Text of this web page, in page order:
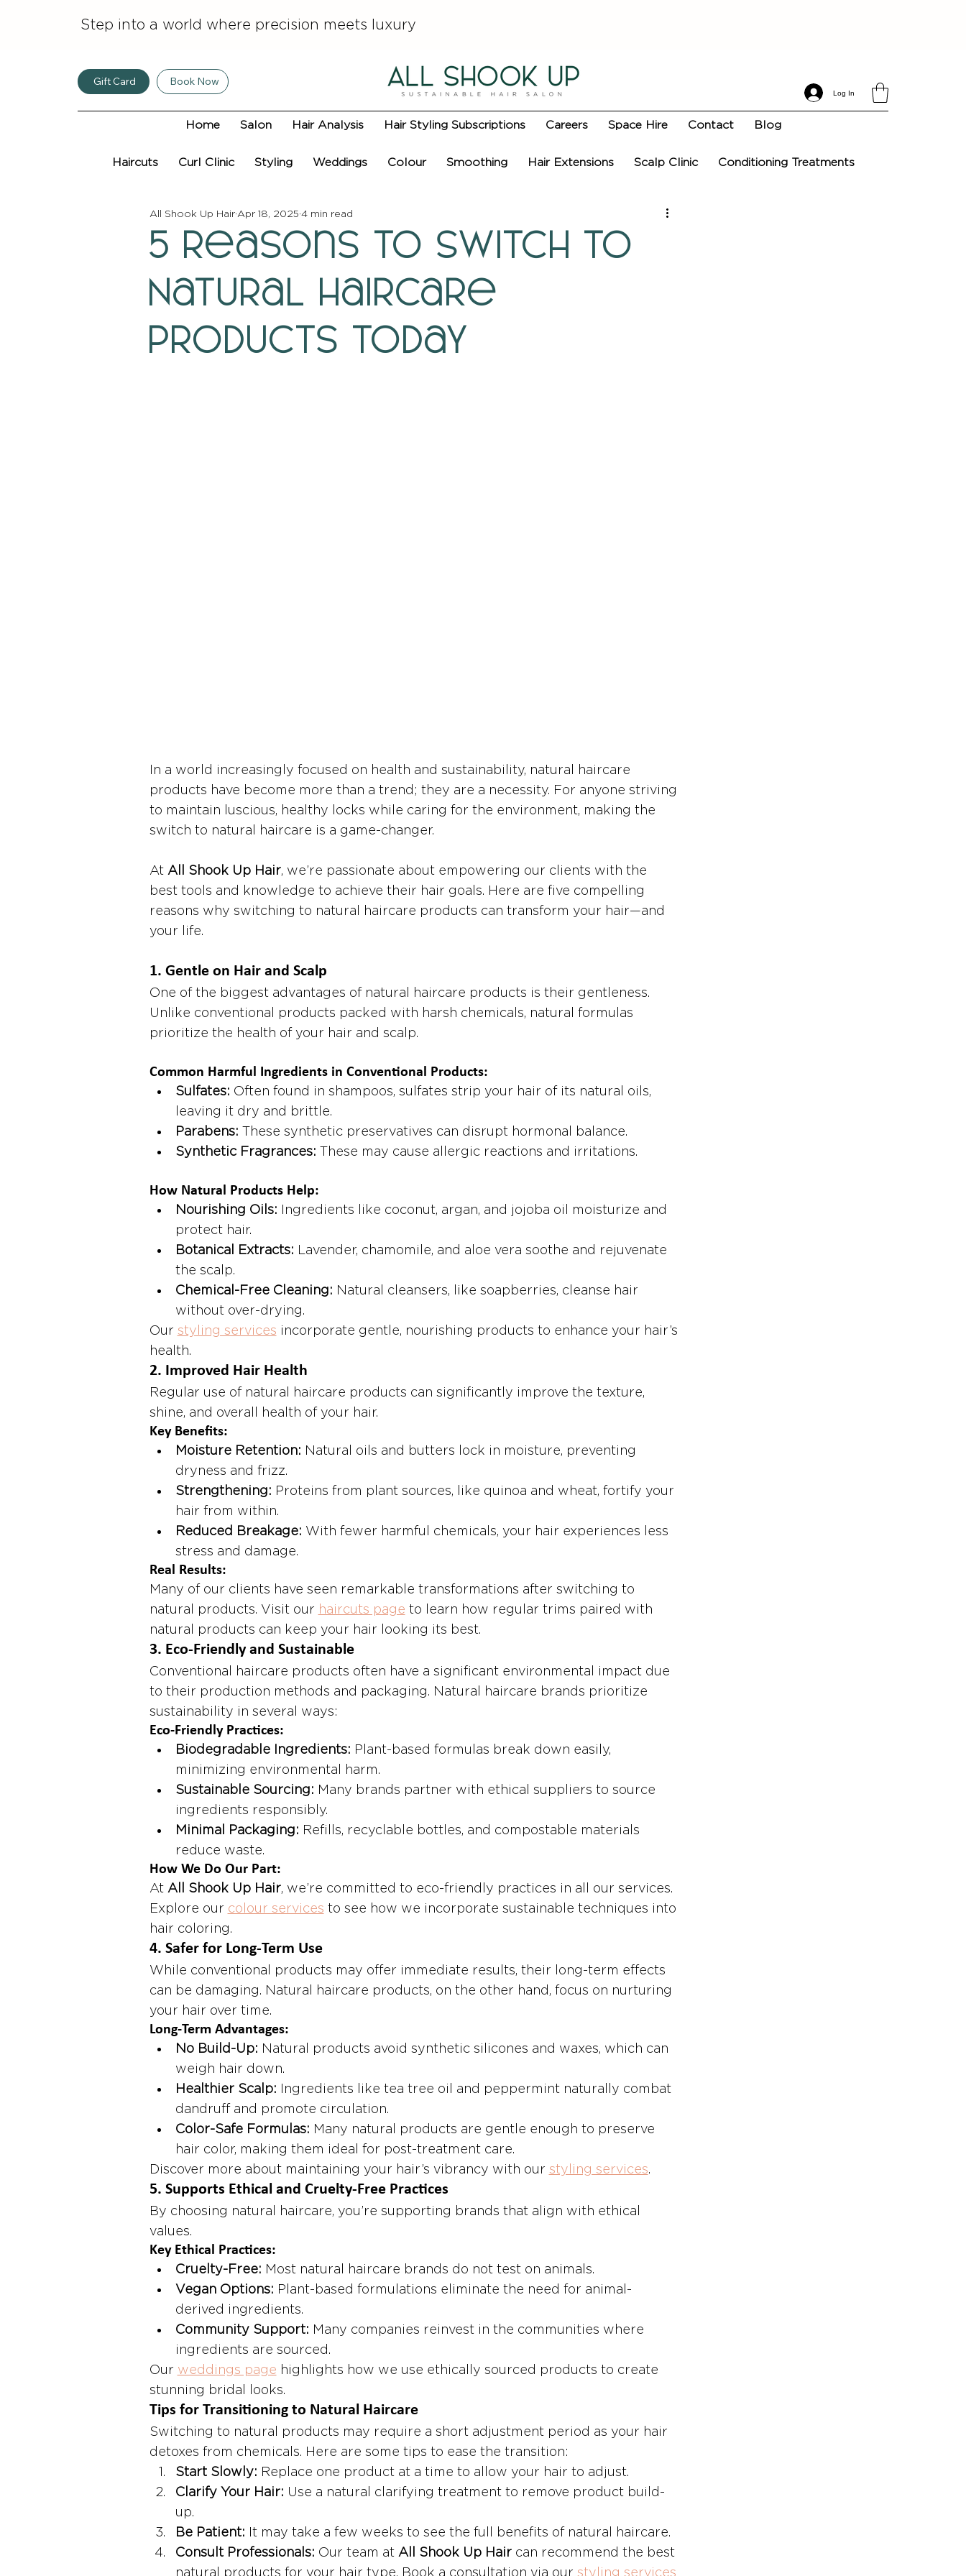
Step into a world where precision meets luxury
Gift Card Book Now
Log In
Home Salon Hair Analysis Hair Styling Subscriptions Careers Space Hire Contact Blog
Haircuts Curl Clinic Styling Weddings Colour Smoothing Hair Extensions Scalp Clinic Conditioning Treatments
5 Reasons to Switch to
Natural Haircare
Products Today
All Shook Up Hair Apr 18, 2025 4 min read
In a world increasingly focused on health and sustainability, natural haircare
products have become more than a trend; they are a necessity. For anyone striving
to maintain luscious, healthy locks while caring for the environment, making the
switch to natural haircare is a game-changer.
At All Shook Up Hair, we’re passionate about empowering our clients with the
best tools and knowledge to achieve their hair goals. Here are five compelling
reasons why switching to natural haircare products can transform your hair—and
your life.
1. Gentle on Hair and Scalp
One of the biggest advantages of natural haircare products is their gentleness.
Unlike conventional products packed with harsh chemicals, natural formulas
prioritize the health of your hair and scalp.
Common Harmful Ingredients in Conventional Products:
Sulfates: Often found in shampoos, sulfates strip your hair of its natural oils,
leaving it dry and brittle.
Parabens: These synthetic preservatives can disrupt hormonal balance.
Synthetic Fragrances: These may cause allergic reactions and irritations.
How Natural Products Help:
Nourishing Oils: Ingredients like coconut, argan, and jojoba oil moisturize and
protect hair.
Botanical Extracts: Lavender, chamomile, and aloe vera soothe and rejuvenate
the scalp.
Chemical-Free Cleaning: Natural cleansers, like soapberries, cleanse hair
without over-drying.
Our styling services incorporate gentle, nourishing products to enhance your hair’s
health.
2. Improved Hair Health
Regular use of natural haircare products can significantly improve the texture,
shine, and overall health of your hair.
Key Benefits:
Moisture Retention: Natural oils and butters lock in moisture, preventing
dryness and frizz.
Strengthening: Proteins from plant sources, like quinoa and wheat, fortify your
hair from within.
Reduced Breakage: With fewer harmful chemicals, your hair experiences less
stress and damage.
Real Results:
Many of our clients have seen remarkable transformations after switching to
natural products. Visit our haircuts page to learn how regular trims paired with
natural products can keep your hair looking its best.
3. Eco-Friendly and Sustainable
Conventional haircare products often have a significant environmental impact due
to their production methods and packaging. Natural haircare brands prioritize
sustainability in several ways:
Eco-Friendly Practices:
Biodegradable Ingredients: Plant-based formulas break down easily,
minimizing environmental harm.
Sustainable Sourcing: Many brands partner with ethical suppliers to source
ingredients responsibly.
Minimal Packaging: Refills, recyclable bottles, and compostable materials
reduce waste.
How We Do Our Part:
At All Shook Up Hair, we’re committed to eco-friendly practices in all our services.
Explore our colour services to see how we incorporate sustainable techniques into
hair coloring.
4. Safer for Long-Term Use
While conventional products may offer immediate results, their long-term effects
can be damaging. Natural haircare products, on the other hand, focus on nurturing
your hair over time.
Long-Term Advantages:
No Build-Up: Natural products avoid synthetic silicones and waxes, which can
weigh hair down.
Healthier Scalp: Ingredients like tea tree oil and peppermint naturally combat
dandruff and promote circulation.
Color-Safe Formulas: Many natural products are gentle enough to preserve
hair color, making them ideal for post-treatment care.
Discover more about maintaining your hair’s vibrancy with our styling services.
5. Supports Ethical and Cruelty-Free Practices
By choosing natural haircare, you’re supporting brands that align with ethical
values.
Key Ethical Practices:
Cruelty-Free: Most natural haircare brands do not test on animals.
Vegan Options: Plant-based formulations eliminate the need for animal-
derived ingredients.
Community Support: Many companies reinvest in the communities where
ingredients are sourced.
Our weddings page highlights how we use ethically sourced products to create
stunning bridal looks.
Tips for Transitioning to Natural Haircare
Switching to natural products may require a short adjustment period as your hair
detoxes from chemicals. Here are some tips to ease the transition:
Start Slowly: Replace one product at a time to allow your hair to adjust.
Clarify Your Hair: Use a natural clarifying treatment to remove product build-
up.
Be Patient: It may take a few weeks to see the full benefits of natural haircare.
Consult Professionals: Our team at All Shook Up Hair can recommend the best